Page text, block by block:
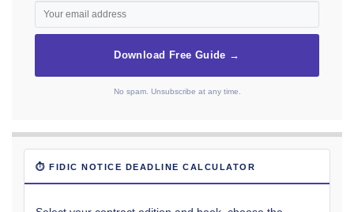
Download Free Guide →
No spam. Unsubscribe at any time.
⏱ FIDIC NOTICE DEADLINE CALCULATOR